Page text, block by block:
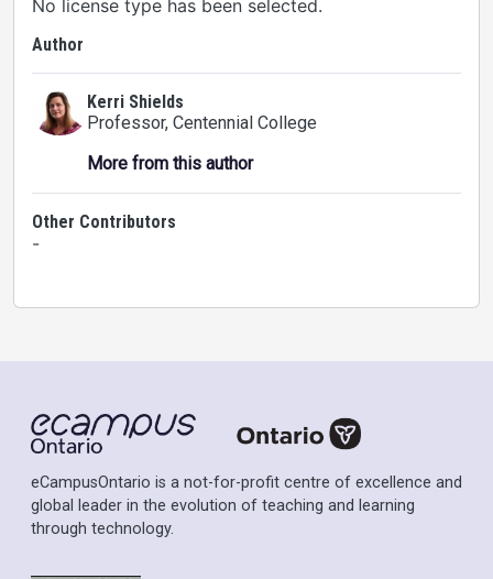
No license type has been selected.
Author
Kerri Shields
Professor, Centennial College
More from this author
Other Contributors
-
eCampusOntario is a not-for-profit centre of excellence and
global leader in the evolution of teaching and learning
through technology.